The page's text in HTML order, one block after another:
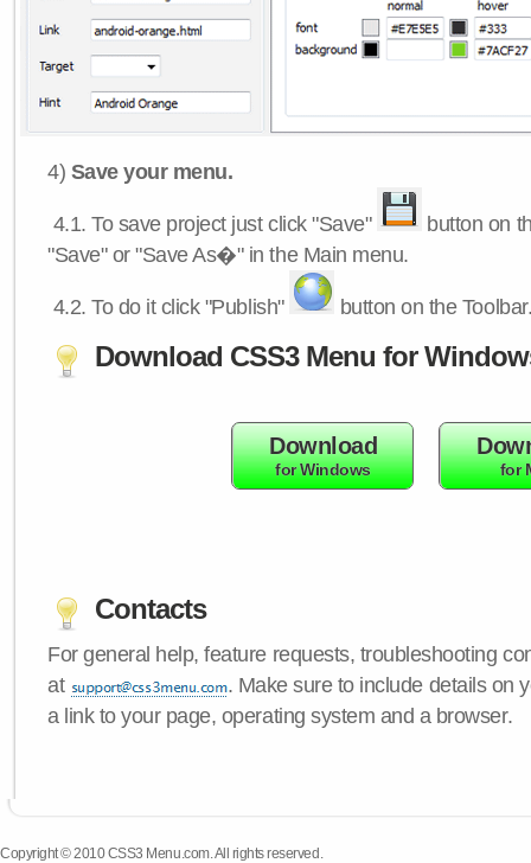
4) Save your menu.
4.1.To save project just click "Save"
button on
"Save" or "Save As�" in the Main menu.
4.2.To do it click "Publish" button on the
Download CSS3 Menu for
Download
for Windows for
Contacts
For general help, feature requests, troubleshooting
at
. Make sure to include details on
a link to your page, operating system and a browser.
Copyright © 2010 CSS3 Menu.com. All rights reserved.